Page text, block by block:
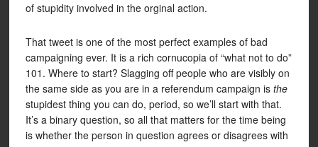
of stupidity involved in the orginal action.
That tweet is one of the most perfect examples of bad
campaigning ever. It is a rich cornucopia of “what not to do”
101. Where to start? Slagging off people who are visibly on
the same side as you are in a referendum campaign is the
stupidest thing you can do, period, so we’ll start with that.
It’s a binary question, so all that matters for the time being
is whether the person in question agrees or disagrees with